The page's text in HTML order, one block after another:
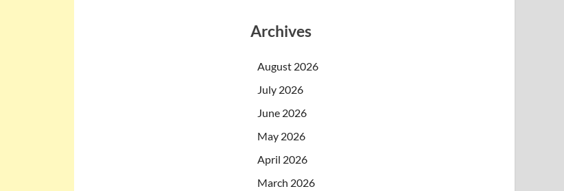
Archives
August 2026
July 2026
June 2026
May 2026
April 2026
March 2026